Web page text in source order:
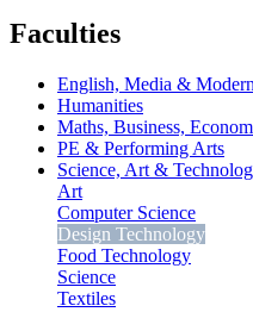
Faculties
English, Media &
Humanities
Maths, Business,
PE & Performing Arts
Science, Art &
Art
Computer Science
Design Technology
Food Technology
Science
Textiles